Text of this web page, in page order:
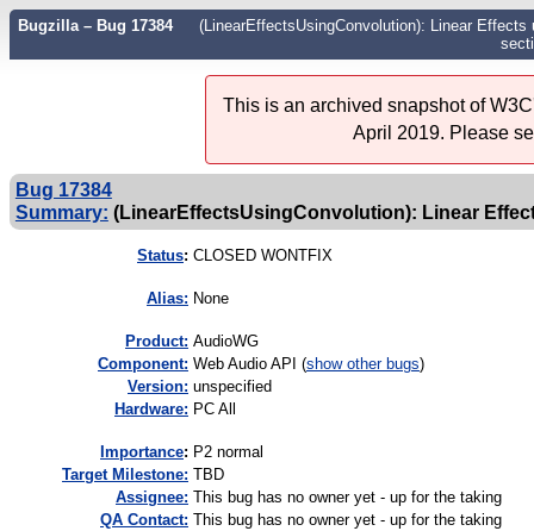
Bugzilla – Bug 17384
(LinearEffectsUsingConvolution): Linear
This is an archived snapshot of
April 2019. Please
Bug 17384
Summary: (LinearEffectsUsingConvolution): Linear
Status: CLOSED WONTFIX
Alias: None
Product: AudioWG
Component: Web Audio API (show other bugs)
Version: unspecified
Hardware: PC All
mportance: P2 normal
Target Milestone: TBD
Assignee: This bug has no owner yet - up for the taking
QA Contact: This bug has no owner yet - up for the taking